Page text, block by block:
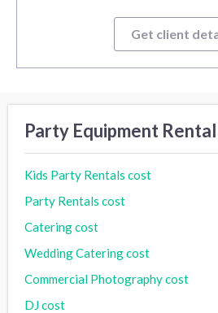
Get client
Party Equipment
Kids Party Rentals cost
Party Rentals cost
Catering cost
Wedding Catering cost
Commercial Photography cost
DJ cost